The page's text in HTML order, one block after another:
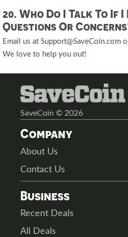
20. Who Do I Talk To If I
Questions Or
Email us at
We love to help you out!
SaveCoin © 2026
Company
About Us
Contact Us
Business
Recent Deals
All Deals